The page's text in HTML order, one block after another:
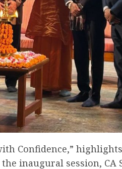
Confidence,”
inaugural session, CA